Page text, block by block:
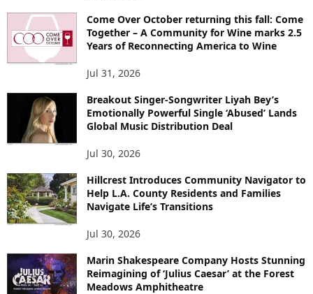
Come Over October returning this fall: Come
Together – A Community for Wine marks 2.5
Years of Reconnecting America to Wine
Jul 31, 2026
Breakout Singer-Songwriter Liyah Bey’s
Emotionally Powerful Single ‘Abused’ Lands
Global Music Distribution Deal
Jul 30, 2026
Hillcrest Introduces Community Navigator to
Help L.A. County Residents and Families
Navigate Life’s Transitions
Jul 30, 2026
Marin Shakespeare Company Hosts Stunning
Reimagining of ‘Julius Caesar’ at the Forest
Meadows Amphitheatre